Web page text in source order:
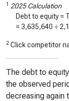
1 2025 Calculation
Debt to equity =
= 3,635,640 ÷
2 Click competitor
The debt to
the observed
decreasing again